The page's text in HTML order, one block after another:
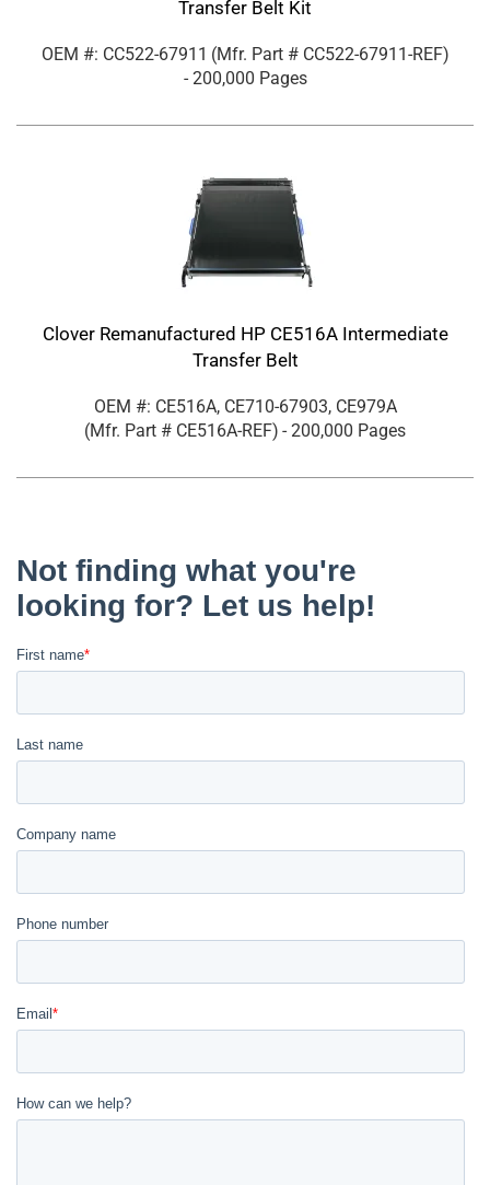
Transfer Belt Kit
OEM #: CC522-67911 (Mfr. Part # CC522-67911-REF)
- 200,000 Pages
Clover Remanufactured HP CE516A Intermediate
Transfer Belt
OEM #: CE516A, CE710-67903, CE979A
(Mfr. Part # CE516A-REF) - 200,000 Pages